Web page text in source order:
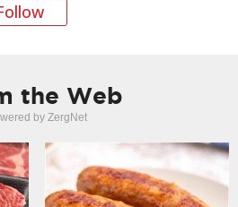
the Web
by ZergNet